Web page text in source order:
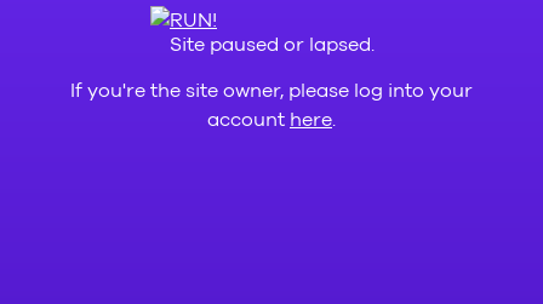
Site paused or lapsed.
If you're the site owner, please log into your
account here